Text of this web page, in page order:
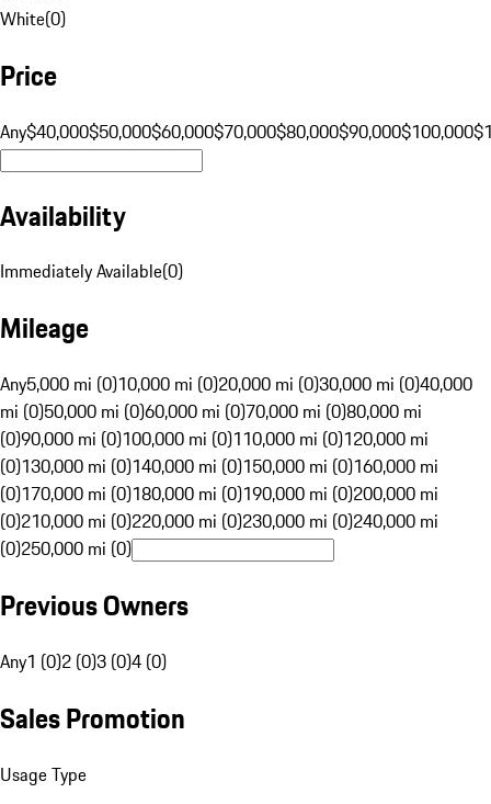
White(0)
Price
Any$40,000$50,000$60,000$70,000$80,000$90,000$100,000
Availability
Immediately Available(0)
Mileage
Any5,000 mi (0)10,000 mi (0)20,000 mi (0)30,000 mi (0)40,000
mi (0)50,000 mi (0)60,000 mi (0)70,000 mi (0)80,000 mi
(0)90,000 mi (0)100,000 mi (0)110,000 mi (0)120,000 mi
(0)130,000 mi (0)140,000 mi (0)150,000 mi (0)160,000 mi
(0)170,000 mi (0)180,000 mi (0)190,000 mi (0)200,000 mi
(0)210,000 mi (0)220,000 mi (0)230,000 mi (0)240,000 mi
(0)250,000 mi (0)
Previous Owners
Any1 (0)2 (0)3 (0)4 (0)
Sales Promotion
Usage Type